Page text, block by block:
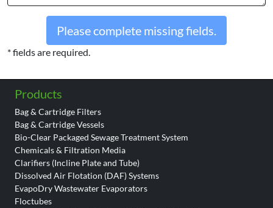
Please complete missing fields.
* fields are required.
Products
Bag & Cartridge Filters
Bag & Cartridge Vessels
Bio-Clear Packaged Sewage Treatment System
Chemicals & Filtration Media
Clarifiers (Incline Plate and Tube)
Dissolved Air Flotation (DAF) Systems
EvapoDry Wastewater Evaporators
Floctubes